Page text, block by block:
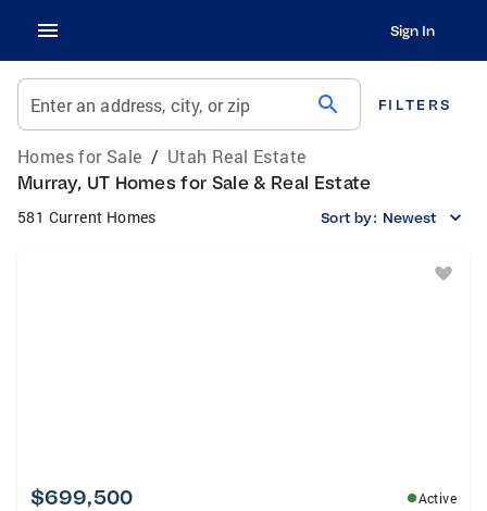
Sign In
Enter an address, city, or zip search FILTERS
Homes for Sale / Utah Real Estate
Murray, UT Homes for Sale & Real Estate
581 Current Homes Sort by: Newest
$699,500
Active